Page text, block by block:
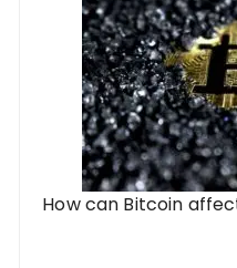
How can Bitcoin